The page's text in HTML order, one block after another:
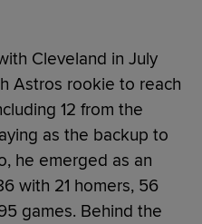
Cleveland in July
Astros rookie to reach
12 from the
as the backup to
he emerged as an
with 21 homers, 56
games. Behind the